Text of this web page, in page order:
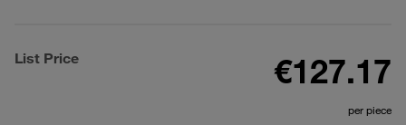
List Price €127.17
per piece